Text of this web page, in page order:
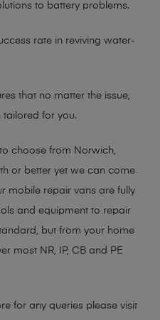
to battery problems.
rate in reviving water-
that no matter the issue,
tailored for you.
choose from Norwich,
or better yet we can come
mobile repair vans are fully
and equipment to repair
but from your home
most NR, IP, CB and PE
for any queries please visit